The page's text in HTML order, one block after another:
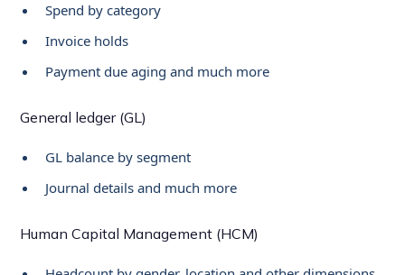
Spend by category
Invoice holds
Payment due aging and much more
General ledger (GL)
GL balance by segment
Journal details and much more
Human Capital Management (HCM)